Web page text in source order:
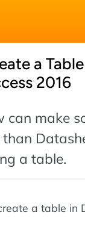
a
2016
can make
a table.
a table in